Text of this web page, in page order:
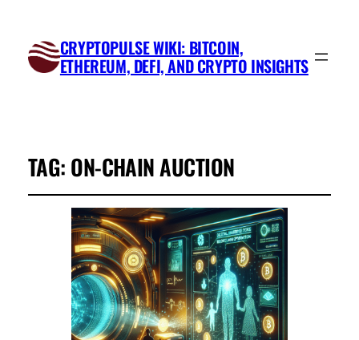
CRYPTOPULSE WIKI: BITCOIN,
ETHEREUM, DEFI, AND CRYPTO INSIGHTS
TAG: ON-CHAIN AUCTION